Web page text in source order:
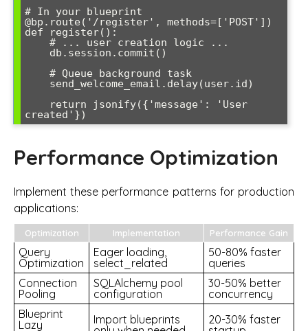
# In your blueprint
@bp.route('/register', methods=['POST'])
def register():
Performance Optimization
Implement these performance patterns for production
applications:
Optimization Implementation Performance Gain
Query
Optimization
Eager loading,
select_related
50-80% faster
queries
Connection
Pooling
SQLAlchemy pool
configuration
30-50% better
concurrency
Blueprint
Lazy
Import blueprints
20-30% faster